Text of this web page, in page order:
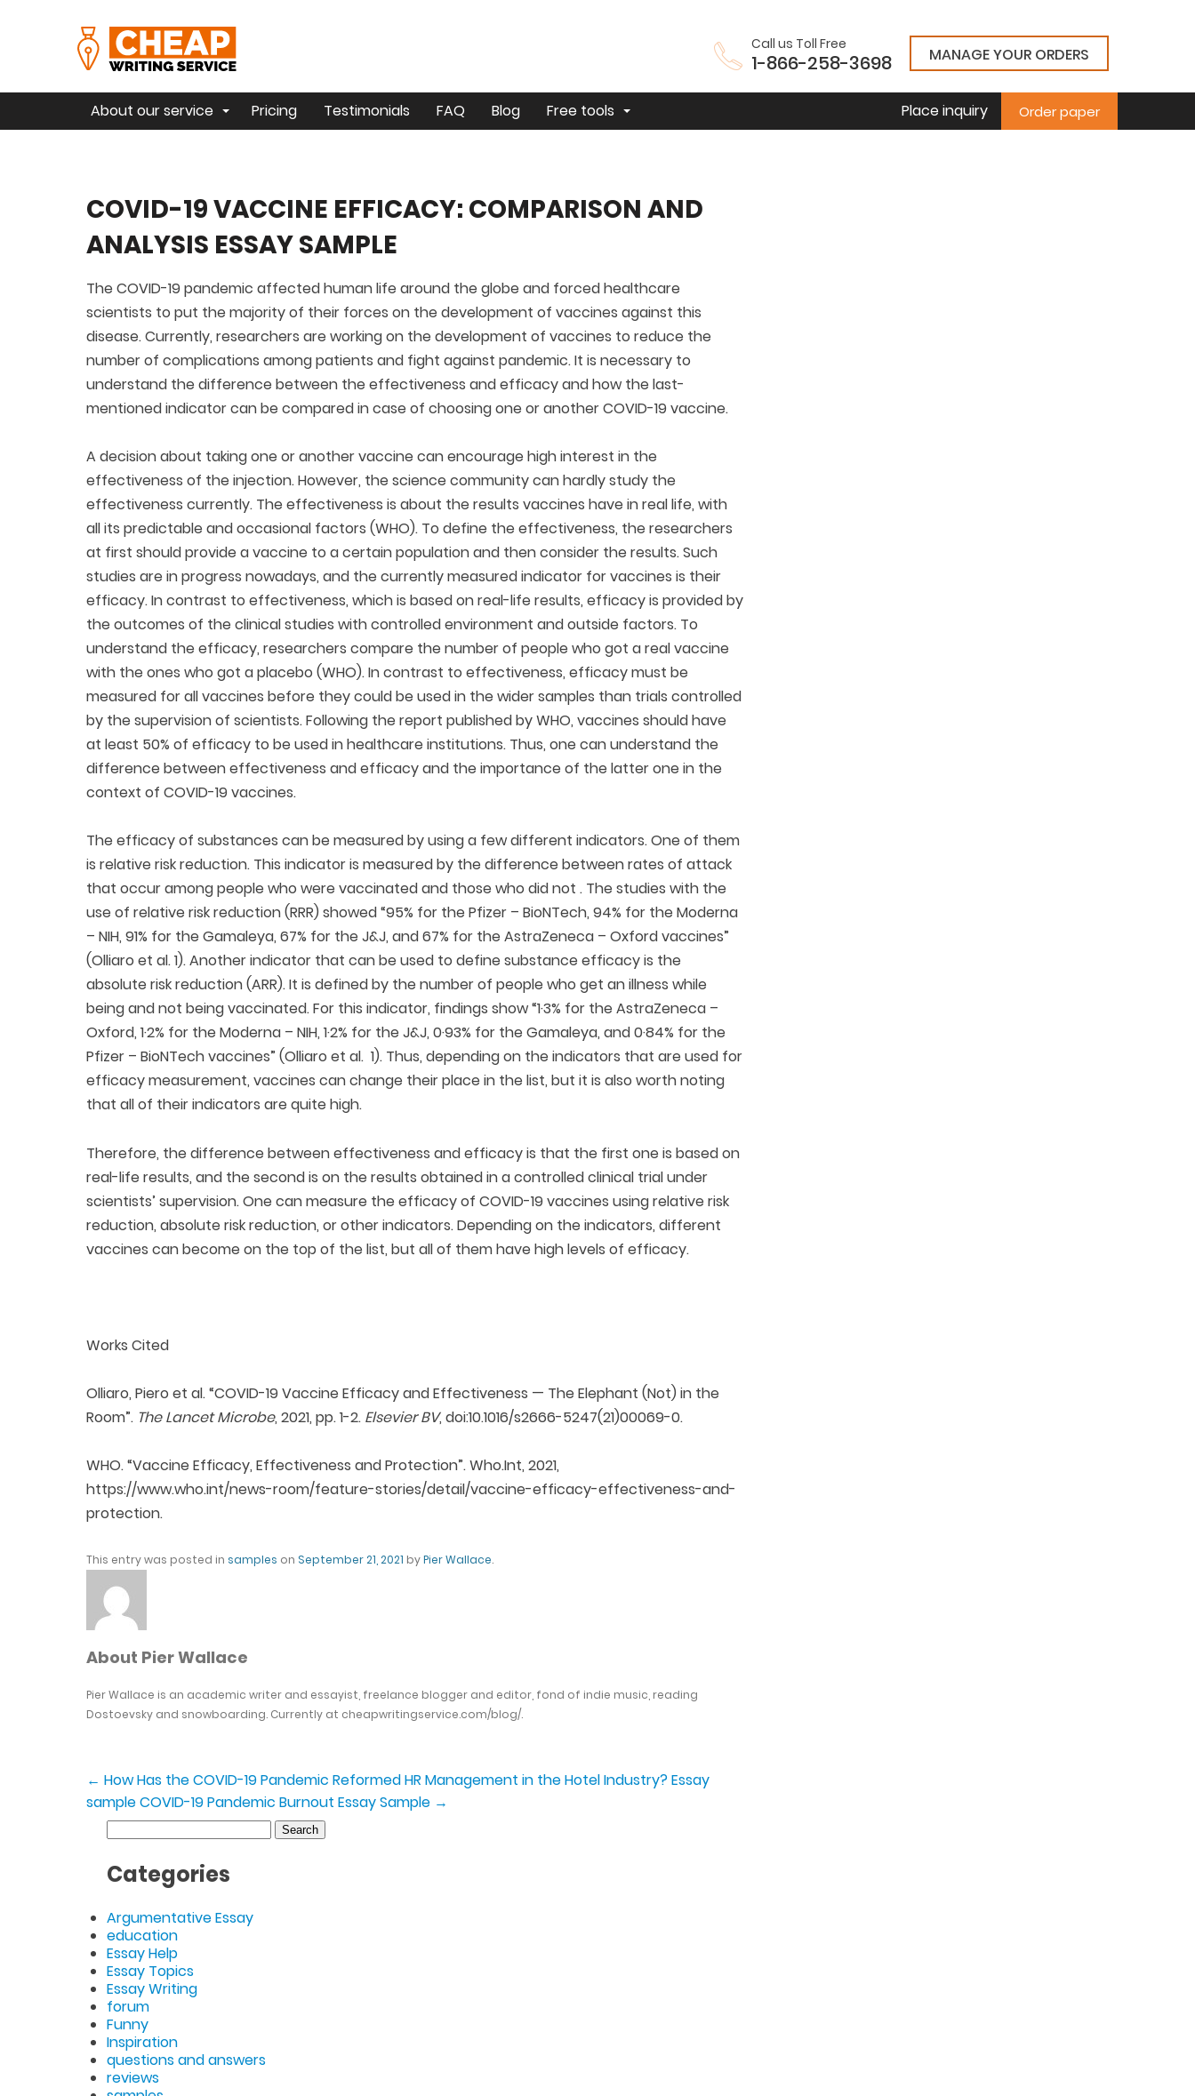
MANAGE YOUR ORDERS
Call us Toll Free
1-866-258-3698
About our service Pricing Testimonials FAQ Blog Free tools Place inquiry Order paper
COVID-19 VACCINE EFFICACY: COMPARISON AND
ANALYSIS ESSAY SAMPLE
The COVID-19 pandemic affected human life around the globe and forced healthcare
scientists to put the majority of their forces on the development of vaccines against this
disease. Currently, researchers are working on the development of vaccines to reduce the
number of complications among patients and fight against pandemic. It is necessary to
understand the difference between the effectiveness and efficacy and how the last-
mentioned indicator can be compared in case of choosing one or another COVID-19 vaccine.
A decision about taking one or another vaccine can encourage high interest in the
effectiveness of the injection. However, the science community can hardly study the
effectiveness currently. The effectiveness is about the results vaccines have in real life, with
all its predictable and occasional factors (WHO). To define the effectiveness, the researchers
at first should provide a vaccine to a certain population and then consider the results. Such
studies are in progress nowadays, and the currently measured indicator for vaccines is their
efficacy. In contrast to effectiveness, which is based on real-life results, efficacy is provided by
the outcomes of the clinical studies with controlled environment and outside factors. To
understand the efficacy, researchers compare the number of people who got a real vaccine
with the ones who got a placebo (WHO). In contrast to effectiveness, efficacy must be
measured for all vaccines before they could be used in the wider samples than trials controlled
by the supervision of scientists. Following the report published by WHO, vaccines should have
at least 50% of efficacy to be used in healthcare institutions. Thus, one can understand the
difference between effectiveness and efficacy and the importance of the latter one in the
context of COVID-19 vaccines.
The efficacy of substances can be measured by using a few different indicators. One of them
is relative risk reduction. This indicator is measured by the difference between rates of attack
that occur among people who were vaccinated and those who did not . The studies with the
use of relative risk reduction (RRR) showed “95% for the Pfizer – BioNTech, 94% for the Moderna
– NIH, 91% for the Gamaleya, 67% for the J&J, and 67% for the AstraZeneca – Oxford vaccines”
(Olliaro et al. 1). Another indicator that can be used to define substance efficacy is the
absolute risk reduction (ARR). It is defined by the number of people who get an illness while
being and not being vaccinated. For this indicator, findings show “1·3% for the AstraZeneca –
Oxford, 1·2% for the Moderna – NIH, 1·2% for the J&J, 0·93% for the Gamaleya, and 0·84% for the
Pfizer – BioNTech vaccines” (Olliaro et al. 1). Thus, depending on the indicators that are used for
efficacy measurement, vaccines can change their place in the list, but it is also worth noting
that all of their indicators are quite high.
Therefore, the difference between effectiveness and efficacy is that the first one is based on
real-life results, and the second is on the results obtained in a controlled clinical trial under
scientists’ supervision. One can measure the efficacy of COVID-19 vaccines using relative risk
reduction, absolute risk reduction, or other indicators. Depending on the indicators, different
vaccines can become on the top of the list, but all of them have high levels of efficacy.
Works Cited
Olliaro, Piero et al. “COVID-19 Vaccine Efficacy and Effectiveness — The Elephant (Not) in the
Room”. The Lancet Microbe, 2021, pp. 1-2. Elsevier BV, doi:10.1016/s2666-5247(21)00069-0.
WHO. “Vaccine Efficacy, Effectiveness and Protection”. Who.Int, 2021,
https://www.who.int/news-room/feature-stories/detail/vaccine-efficacy-effectiveness-and-
protection.
This entry was posted in samples on September 21, 2021 byPier Wallace.
About Pier Wallace
Pier Wallace is an academic writer and essayist, freelance blogger and editor, fond of indie music, reading
Dostoevsky and snowboarding. Currently at cheapwritingservice.com/blog/.
← How Has the COVID-19 Pandemic Reformed HR Management in the Hotel Industry? Essay
sampleCOVID-19 Pandemic Burnout Essay Sample →
Search
Categories
Argumentative Essay
education
Essay Help
Essay Topics
Essay Writing
forum
Funny
Inspiration
questions and answers
reviews